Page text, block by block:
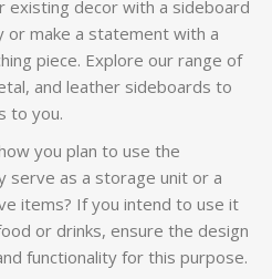
existing decor with a sideboard
or make a statement with a
piece. Explore our range of
and leather sideboards to
to you.
you plan to use the
serve as a storage unit or a
items? If you intend to use it
or drinks, ensure the design
functionality for this purpose.